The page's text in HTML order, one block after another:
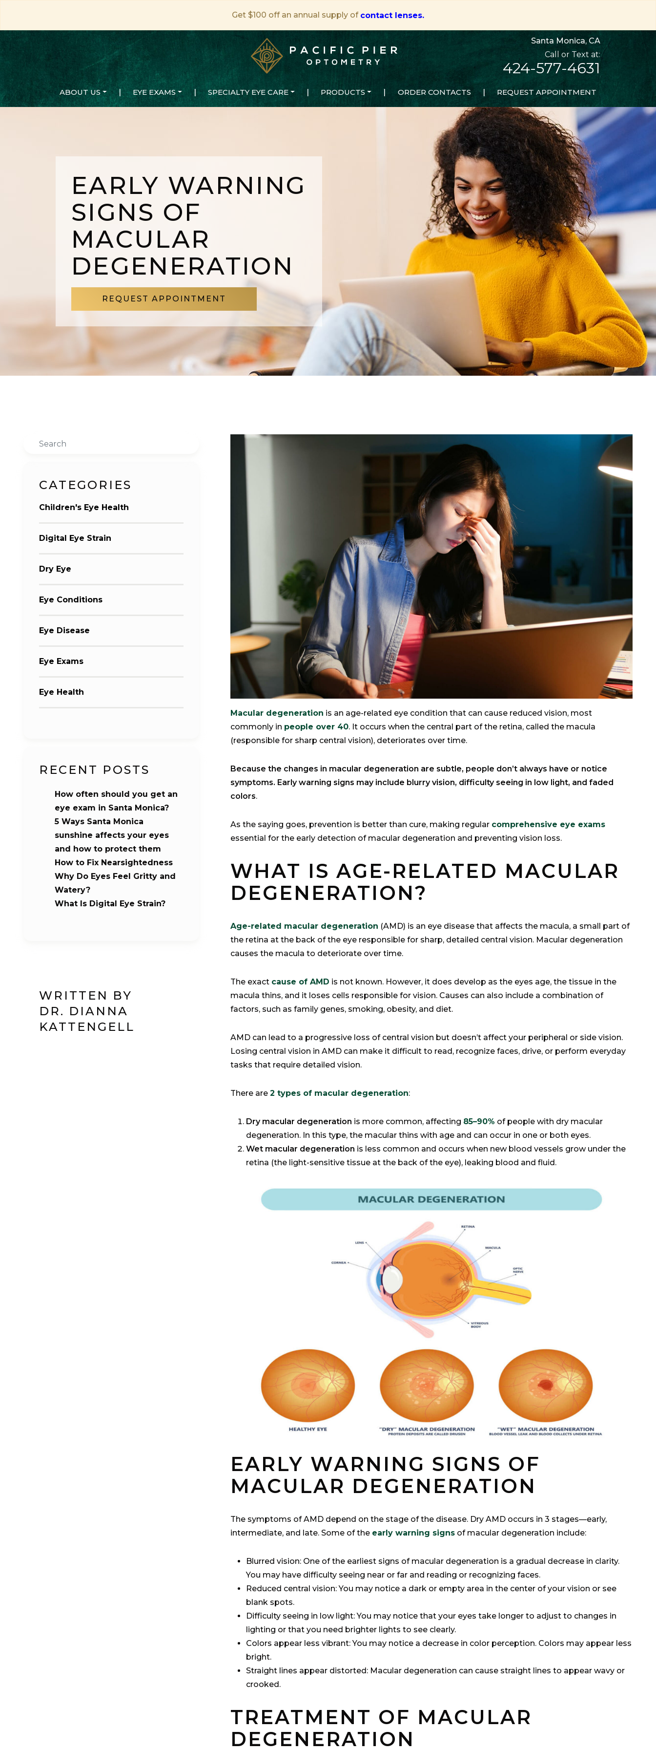
Get $100 off an annual supply of contact lenses.
Santa Monica, CA
424-577-4631
ABOUT US | EYE EXAMS | SPECIALTY EYE CARE | PRODUCTS | ORDER CONTACTS | REQUEST APPOINTMENT
EARLY WARNING
SIGNS OF
MACULAR
DEGENERATION
REQUEST APPOINTMENT
Search
CATEGORIES
Children's Eye Health
Digital Eye Strain
Dry Eye
Eye Conditions
Eye Disease
Eye Exams
Eye Health
RECENT POSTS
How often should you get an
eye exam in Santa Monica?
5 Ways Santa Monica
sunshine affects your eyes
and how to protect them
How to Fix Nearsightedness
Why Do Eyes Feel Gritty and
Watery?
What Is Digital Eye Strain?
WRITTEN BY
DR. DIANNA
KATTENGELL
Macular degeneration is an age-related eye condition that can cause reduced vision, most
commonly in people over 40. It occurs when the central part of the retina, called the macula
(responsible for sharp central vision), deteriorates over time.
Because the changes in macular degeneration are subtle, people don’t always have or notice
symptoms. Early warning signs may include blurry vision, difficulty seeing in low light, and faded
colors.
As the saying goes, prevention is better than cure, making regular comprehensive eye exams
essential for the early detection of macular degeneration and preventing vision loss.
WHAT IS AGE-RELATED MACULAR
DEGENERATION?
Age-related macular degeneration (AMD) is an eye disease that affects the macula, a small part of
the retina at the back of the eye responsible for sharp, detailed central vision. Macular degeneration
causes the macula to deteriorate over time.
The exact cause of AMD is not known. However, it does develop as the eyes age, the tissue in the
macula thins, and it loses cells responsible for vision. Causes can also include a combination of
factors, such as family genes, smoking, obesity, and diet.
AMD can lead to a progressive loss of central vision but doesn’t affect your peripheral or side vision.
Losing central vision in AMD can make it difficult to read, recognize faces, drive, or perform everyday
tasks that require detailed vision.
There are 2 types of macular degeneration:
Dry macular degeneration is more common, affecting 85–90% of people with dry macular
degeneration. In this type, the macular thins with age and can occur in one or both eyes.
Wet macular degeneration is less common and occurs when new blood vessels grow under the
retina (the light-sensitive tissue at the back of the eye), leaking blood and fluid.
EARLY WARNING SIGNS OF
MACULAR DEGENERATION
The symptoms of AMD depend on the stage of the disease. Dry AMD occurs in 3 stages—early,
intermediate, and late. Some of the early warning signs of macular degeneration include:
Blurred vision: One of the earliest signs of macular degeneration is a gradual decrease in clarity.
You may have difficulty seeing near or far and reading or recognizing faces.
Reduced central vision: You may notice a dark or empty area in the center of your vision or see
blank spots.
Difficulty seeing in low light: You may notice that your eyes take longer to adjust to changes in
lighting or that you need brighter lights to see clearly.
Colors appear less vibrant: You may notice a decrease in color perception. Colors may appear less
bright.
Straight lines appear distorted: Macular degeneration can cause straight lines to appear wavy or
crooked.
TREATMENT OF MACULAR
DEGENERATION